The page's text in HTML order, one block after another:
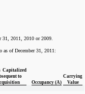
31, 2011, 2010 or 2009.
as of December 31, 2011:
Capitalized
to
Occupancy (A)
Carrying
Value